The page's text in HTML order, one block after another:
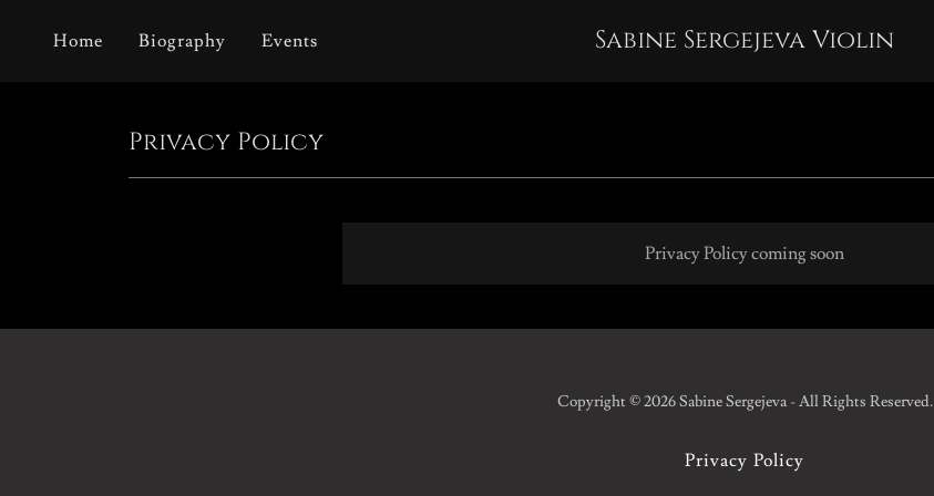
Home Biography Events Sabine Sergejeva Violin
Privacy Policy
Privacy Policy coming soon
Copyright © 2026 Sabine Sergejeva - All Rights Reserved.
Privacy Policy